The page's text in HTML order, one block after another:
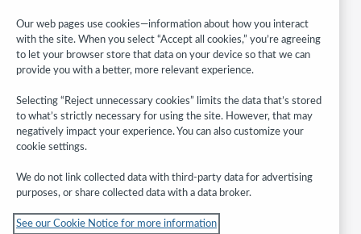
Follow
WebJunction:
Our web pages use cookies—information about how you interact
with the site. When you select “Accept all cookies,” you’re agreeing
to let your browser store that data on your device so that we can
provide you with a better, more relevant experience.
Selecting “Reject unnecessary cookies” limits the data that’s stored
to what’s strictly necessary for using the site. However, that may
negatively impact your experience. You can also customize your
cookie settings.
We do not link collected data with third-party data for advertising
purposes, or share collected data with a data broker.
See our Cookie Notice for more information